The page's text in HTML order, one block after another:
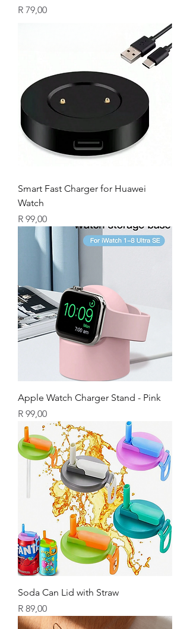
Price
R 79,00
Smart Fast Charger for Huawei
Watch
Price
R 99,00
Apple Watch Charger Stand - Pink
Price
R 99,00
Soda Can Lid with Straw
Price
R 89,00